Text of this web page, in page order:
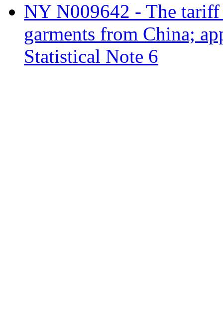
NY N009642 - The
garments from China;
Statistical Note 6